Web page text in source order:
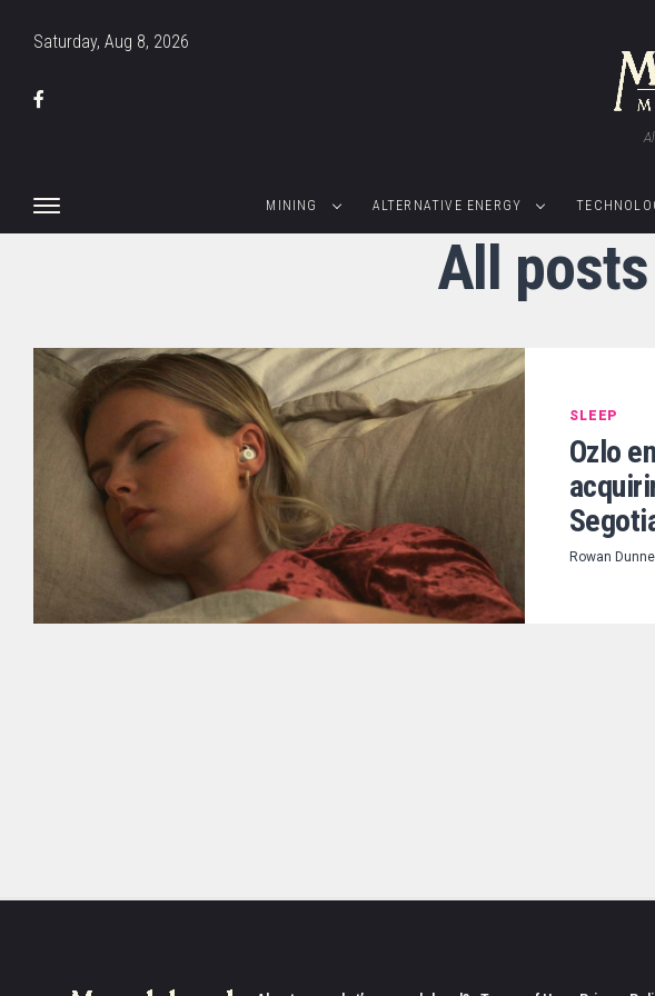
Saturday, Aug 8, 2026
MINING ALTERNATIVE ENERGY
All
SLEEP
Ozlo
Rowan Dunne